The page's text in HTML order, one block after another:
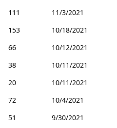
111
11/3/2021
153
10/18/2021
66
10/12/2021
38
10/11/2021
20
10/11/2021
72
10/4/2021
51
9/30/2021